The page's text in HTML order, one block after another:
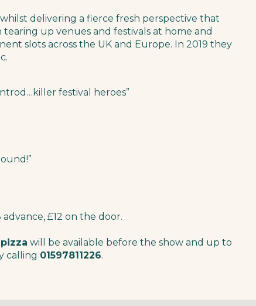
delivering a fierce fresh perspective that
up venues and festivals at home and
slots across the UK and Europe. In 2019 they
festival heroes”
£12 on the door.
will be available before the show and up to
calling 01597811226.